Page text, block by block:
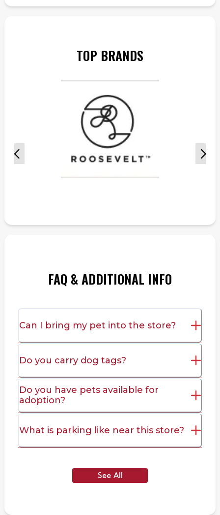
TOP BRANDS
FAQ & ADDITIONAL INFO
Can I bring my pet into the store?
Do you carry dog tags?
Do you have pets available for
adoption?
What is parking like near this store?
See All